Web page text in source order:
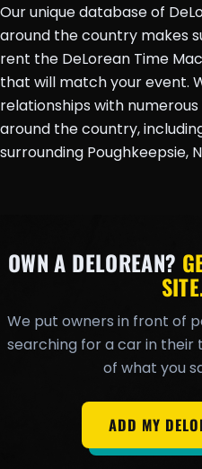
Our unique database of
around the country makes
rent the DeLorean Time
that will match your event.
relationships with
around the country,
surrounding Poughkeepsie,
OWN A DELOREAN?
We put owners in front of
searching for a car in their
of what you
ADD MY